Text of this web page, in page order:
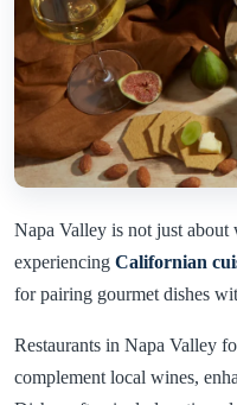
Napa Valley is not just
experiencing Californian
for pairing gourmet dishes
Restaurants in Napa Valley
complement local wines,